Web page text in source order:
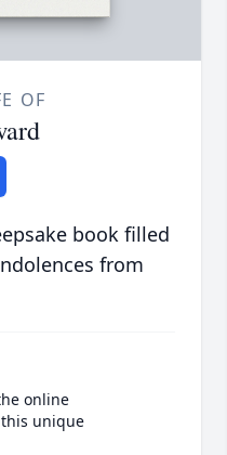
OF
book filled
from
online
unique